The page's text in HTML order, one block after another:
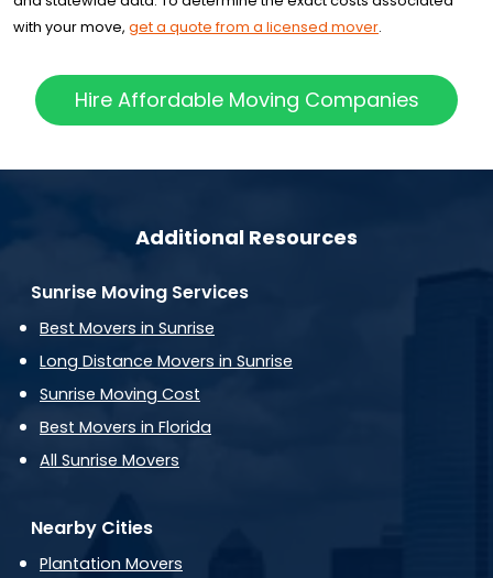
with your move, get a quote from a licensed mover.
Hire Affordable Moving Companies
Additional Resources
Sunrise Moving Services
Best Movers in Sunrise
Long Distance Movers in Sunrise
Sunrise Moving Cost
Best Movers in Florida
All Sunrise Movers
Nearby Cities
Plantation Movers